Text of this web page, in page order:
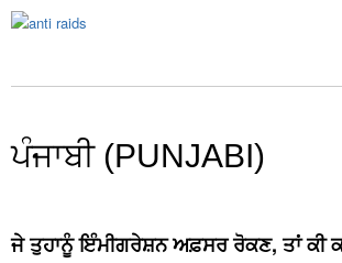
ਪੰਜਾਬੀ (PUNJABI)
ਜੇ ਤੁਹਾਨੂੰ ਇੰਮੀਗਰੇਸ਼ਨ ਅਫ਼ਸਰ ਰੋਕਣ, ਤਾਂ ਕੀ